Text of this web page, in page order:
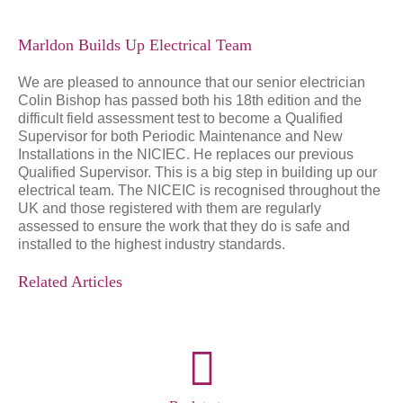
Marldon Builds Up Electrical Team
We are pleased to announce that our senior electrician
Colin Bishop has passed both his 18th edition and the
difficult field assessment test to become a Qualified
Supervisor for both Periodic Maintenance and New
Installations in the NICIEC. He replaces our previous
Qualified Supervisor. This is a big step in building up our
electrical team. The NICEIC is recognised throughout the
UK and those registered with them are regularly
assessed to ensure the work that they do is safe and
installed to the highest industry standards.
Related Articles